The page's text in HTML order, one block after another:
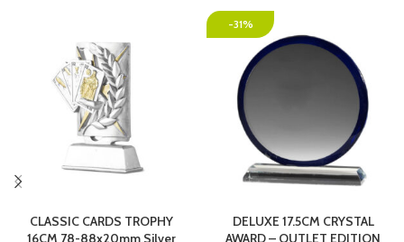
CLASSIC CARDS TROPHY
16CM 78-88x20mm Silver
-31%
DELUXE 17.5CM CRYSTAL
AWARD – OUTLET EDITION